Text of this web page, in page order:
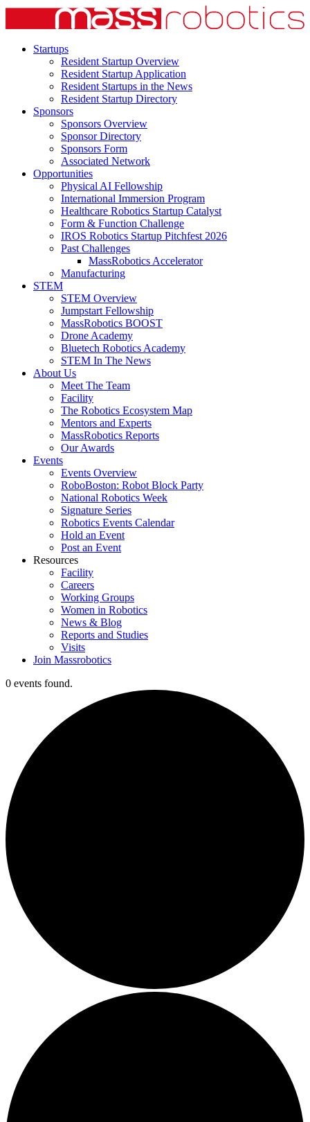
Startups
Resident Startup Overview
Resident Startup Application
Resident Startups in the News
Resident Startup Directory
Sponsors
Sponsors Overview
Sponsor Directory
Sponsors Form
Associated Network
Opportunities
Physical AI Fellowship
International Immersion Program
Healthcare Robotics Startup Catalyst
Form & Function Challenge
IROS Robotics Startup Pitchfest 2026
Past Challenges
MassRobotics Accelerator
Manufacturing
STEM
STEM Overview
Jumpstart Fellowship
MassRobotics BOOST
Drone Academy
Bluetech Robotics Academy
STEM In The News
About Us
Meet The Team
Facility
The Robotics Ecosystem Map
Mentors and Experts
MassRobotics Reports
Our Awards
Events
Events Overview
RoboBoston: Robot Block Party
National Robotics Week
Signature Series
Robotics Events Calendar
Hold an Event
Post an Event
Resources
Facility
Careers
Working Groups
Women in Robotics
News & Blog
Reports and Studies
Visits
Join Massrobotics
0 events found.